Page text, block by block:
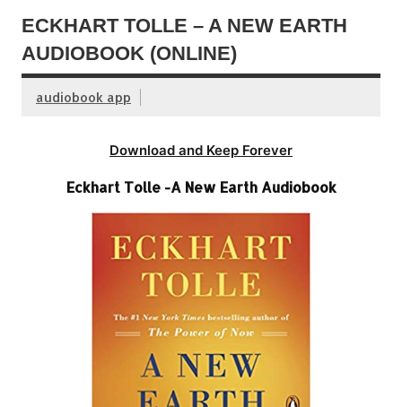
ECKHART TOLLE – A NEW EARTH
AUDIOBOOK (ONLINE)
audiobook app
Download and Keep Forever
Eckhart Tolle -A New Earth Audiobook